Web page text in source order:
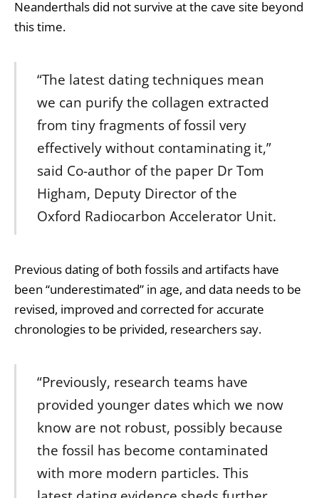
Neanderthals did not survive at the cave site beyond
this time.
“The latest dating techniques mean
we can purify the collagen extracted
from tiny fragments of fossil very
effectively without contaminating it,”
said Co-author of the paper Dr Tom
Higham, Deputy Director of the
Oxford Radiocarbon Accelerator Unit.
Previous dating of both fossils and artifacts have
been “underestimated” in age, and data needs to be
revised, improved and corrected for accurate
chronologies to be privided, researchers say.
“Previously, research teams have
provided younger dates which we now
know are not robust, possibly because
the fossil has become contaminated
with more modern particles. This